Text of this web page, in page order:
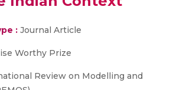
: Journal Article
Worthy Prize
Review on Modelling and